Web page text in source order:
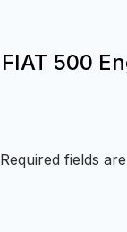
500
Required fields